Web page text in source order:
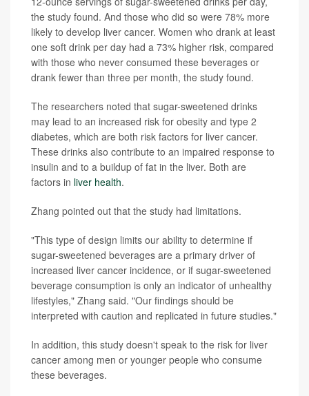
the study found. And those who did so were 78% more
likely to develop liver cancer. Women who drank at least
one soft drink per day had a 73% higher risk, compared
with those who never consumed these beverages or
drank fewer than three per month, the study found.
The researchers noted that sugar-sweetened drinks
may lead to an increased risk for obesity and type 2
diabetes, which are both risk factors for liver cancer.
These drinks also contribute to an impaired response to
insulin and to a buildup of fat in the liver. Both are
factors in liver health.
Zhang pointed out that the study had limitations.
"This type of design limits our ability to determine if
sugar-sweetened beverages are a primary driver of
increased liver cancer incidence, or if sugar-sweetened
beverage consumption is only an indicator of unhealthy
lifestyles," Zhang said. "Our findings should be
interpreted with caution and replicated in future studies."
In addition, this study doesn't speak to the risk for liver
cancer among men or younger people who consume
these beverages.